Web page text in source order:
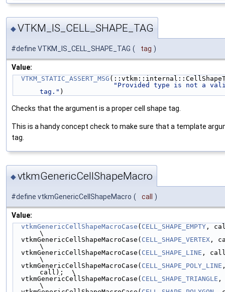
◆VTKM_IS_CELL_SHAPE_TAG
#define VTKM_IS_CELL_SHAPE_TAG ( tag )
Value:
VTKM_STATIC_ASSERT_MSG
"Provided type is not a
tag." )
Checks that the argument is a proper cell shape tag.
This is a handy concept check to make sure that a template
tag.
◆vtkmGenericCellShapeMacro
#define vtkmGenericCellShapeMacro ( call )
Value:
vtkmGenericCellShapeMacroCase ( CELL_SHAPE_EMPTY ,
\
  vtkmGenericCellShapeMacroCase(
CELL_SHAPE_VERTEX ,
\
  vtkmGenericCellShapeMacroCase(
CELL_SHAPE_LINE ,
\
  vtkmGenericCellShapeMacroCase(
CELL_SHAPE_POLY_LINE
call);  \
  vtkmGenericCellShapeMacroCase(
CELL_SHAPE_TRIANGLE ,
\